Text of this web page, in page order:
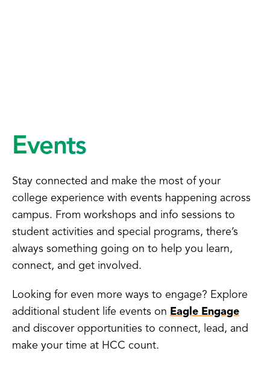
Events
Stay connected and make the most of your
college experience with events happening across
campus. From workshops and info sessions to
student activities and special programs, there’s
always something going on to help you learn,
connect, and get involved.
Looking for even more ways to engage? Explore
additional student life events on Eagle Engage
and discover opportunities to connect, lead, and
make your time at HCC count.